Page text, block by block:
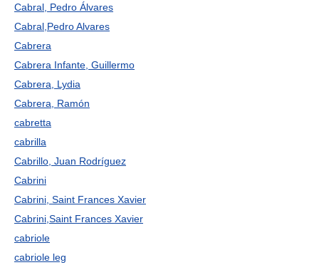
Cabral, Pedro Álvares
Cabral,Pedro Alvares
Cabrera
Cabrera Infante, Guillermo
Cabrera, Lydia
Cabrera, Ramón
cabretta
cabrilla
Cabrillo, Juan Rodríguez
Cabrini
Cabrini, Saint Frances Xavier
Cabrini,Saint Frances Xavier
cabriole
cabriole leg